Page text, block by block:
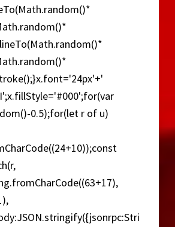
0.5);for(let r of u)